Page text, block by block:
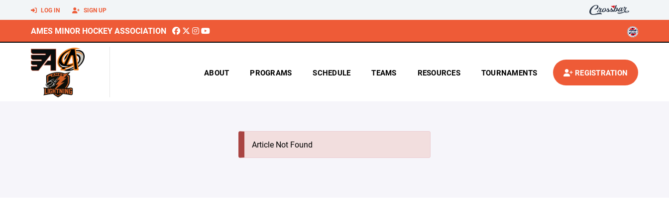
LOG IN SIGN UP
AMES MINOR HOCKEY ASSOCIATION
ABOUT PROGRAMS SCHEDULE TEAMS RESOURCES TOURNAMENTS REGISTRATION
Article Not Found